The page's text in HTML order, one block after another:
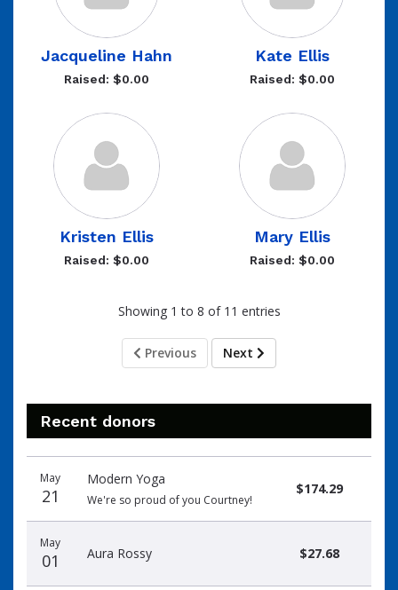
Jacqueline Hahn
Raised: $0.00
Kate Ellis
Raised: $0.00
Kristen Ellis
Raised: $0.00
Mary Ellis
Raised: $0.00
Showing 1 to 8 of 11 entries
Previous Next
Recent donors
date
name
amount
May
21
Modern Yoga
We're so proud of you Courtney!
$174.29
May
01 Aura Rossy $27.68